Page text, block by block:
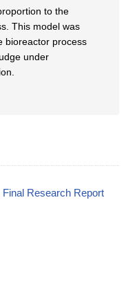
to the
This model was
bioreactor process
under
Final Research Report